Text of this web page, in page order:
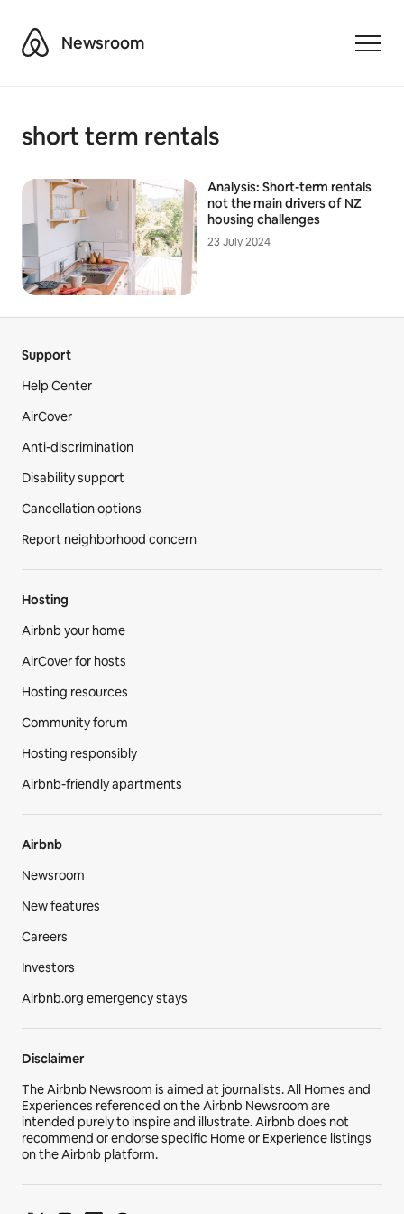
AirbnbNewsroom
short term rentals
Analysis: Short-term rentals
not the main drivers of NZ
housing challenges
23 July 2024
Support
Help Center
AirCover
Anti-discrimination
Disability support
Cancellation options
Report neighborhood concern
Hosting
Airbnb your home
AirCover for hosts
Hosting resources
Community forum
Hosting responsibly
Airbnb-friendly apartments
Airbnb
Newsroom
New features
Careers
Investors
Airbnb.org emergency stays
Disclaimer
The Airbnb Newsroom is aimed at journalists. All Homes and
Experiences referenced on the Airbnb Newsroom are
intended purely to inspire and illustrate. Airbnb does not
recommend or endorse specific Home or Experience listings
on the Airbnb platform.